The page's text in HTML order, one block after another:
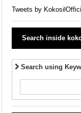
Tweets by
Search inside
Search using